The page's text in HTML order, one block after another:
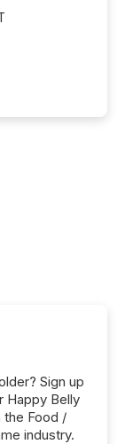
Sign up
Happy Belly
the Food /
industry.